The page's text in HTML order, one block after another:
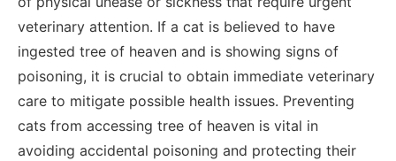
veterinary attention. If a cat is believed to have
ingested tree of heaven and is showing signs of
poisoning, it is crucial to obtain immediate veterinary
care to mitigate possible health issues. Preventing
cats from accessing tree of heaven is vital in
avoiding accidental poisoning and protecting their